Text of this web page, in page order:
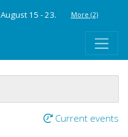
15 - 23. More (2)
Current events